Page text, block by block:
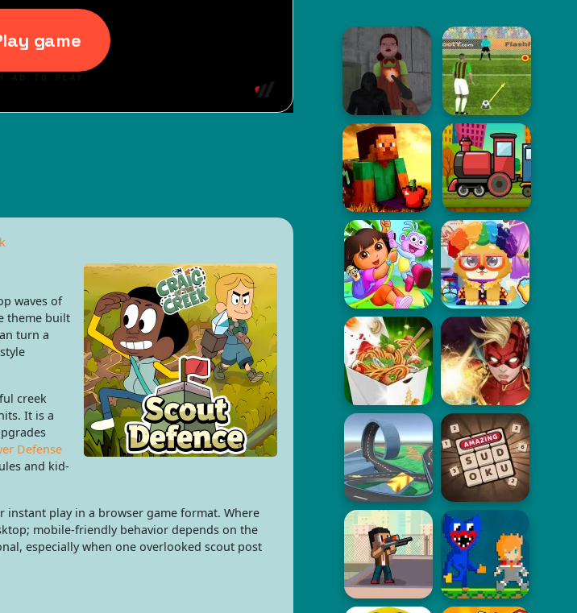
waves of
theme built
turn a
creek
It is a
Defense
and kid-
play in a browser game format. Where
mobile-friendly behavior depends on the
especially when one overlooked scout post